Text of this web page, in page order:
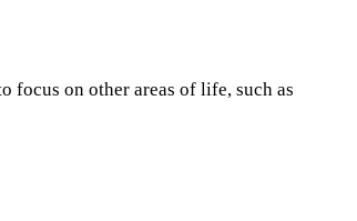
focus on other areas of life, such as